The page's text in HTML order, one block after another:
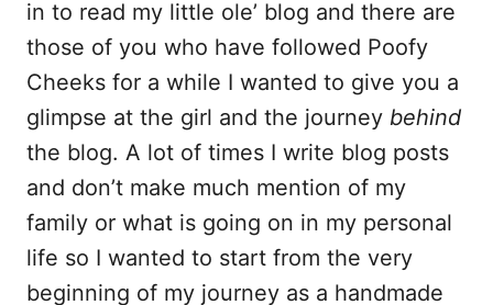
o
o
k
in to read my little ole’ blog and there are
those of you who have followed Poofy
Cheeks for a while I wanted to give you a
glimpse at the girl and the journey behind
the blog. A lot of times I write blog posts
and don’t make much mention of my
family or what is going on in my personal
life so I wanted to start from the very
beginning of my journey as a handmade